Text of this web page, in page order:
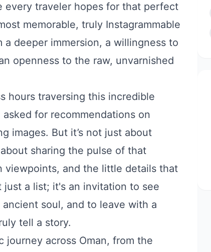
every traveler hopes for that perfect
memorable, truly Instagrammable
deeper immersion, a willingness to
openness to the raw, unvarnished
hours traversing this incredible
for recommendations on
images. But it’s not just about
sharing the pulse of that
and the little details that
just a list; it's an invitation to see
soul, and to leave with a
tell a story.
journey across Oman, from the